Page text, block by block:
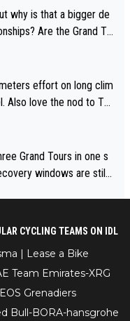
why is that a bigger de
Are the Grand To
effort on long clim
Also love the nod to To
Grand Tours in one s
windows are still
CYCLING TEAMS ON IDL
| Lease a Bike
Team Emirates-XRG
Grenadiers
Bull-BORA-hansgrohe